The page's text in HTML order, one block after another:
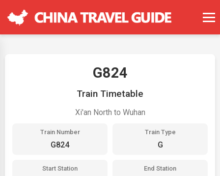
G824
Train Timetable
Xi'an North to Wuhan
Train Number
G824
Train Type
G
Start Station End Station